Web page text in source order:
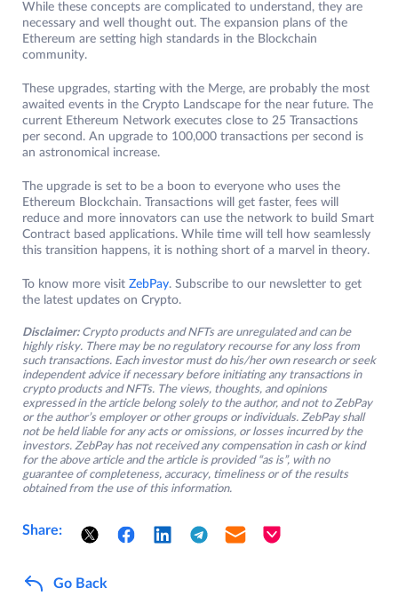
While these concepts are complicated to understand, they are
necessary and well thought out. The expansion plans of the
Ethereum are setting high standards in the Blockchain
community.
These upgrades, starting with the Merge, are probably the most
awaited events in the Crypto Landscape for the near future. The
current Ethereum Network executes close to 25 Transactions
per second. An upgrade to 100,000 transactions per second is
an astronomical increase.
The upgrade is set to be a boon to everyone who uses the
Ethereum Blockchain. Transactions will get faster, fees will
reduce and more innovators can use the network to build Smart
Contract based applications. While time will tell how seamlessly
this transition happens, it is nothing short of a marvel in theory.
To know more visit ZebPay. Subscribe to our newsletter to get
the latest updates on Crypto.
Disclaimer: Crypto products and NFTs are unregulated and can be
highly risky. There may be no regulatory recourse for any loss from
such transactions. Each investor must do his/her own research or seek
independent advice if necessary before initiating any transactions in
crypto products and NFTs. The views, thoughts, and opinions
expressed in the article belong solely to the author, and not to ZebPay
or the author’s employer or other groups or individuals. ZebPay shall
not be held liable for any acts or omissions, or losses incurred by the
investors. ZebPay has not received any compensation in cash or kind
for the above article and the article is provided “as is”, with no
guarantee of completeness, accuracy, timeliness or of the results
obtained from the use of this information.
Share:
Go Back